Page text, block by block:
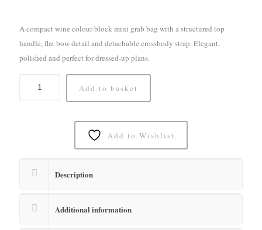
A compact wine colour-block mini grab bag with a structured top
handle, flat bow detail and detachable crossbody strap. Elegant,
polished and perfect for dressed-up plans.
Add to basket
Add to Wishlist
Description
Additional information